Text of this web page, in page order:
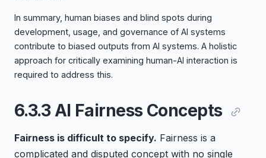
In summary, human biases and blind spots during
development, usage, and governance of AI systems
contribute to biased outputs from AI systems. A holistic
approach for critically examining human-AI interaction is
required to address this.
6.3.3 AI Fairness Concepts
Fairness is difficult to specify. Fairness is a
complicated and disputed concept with no single